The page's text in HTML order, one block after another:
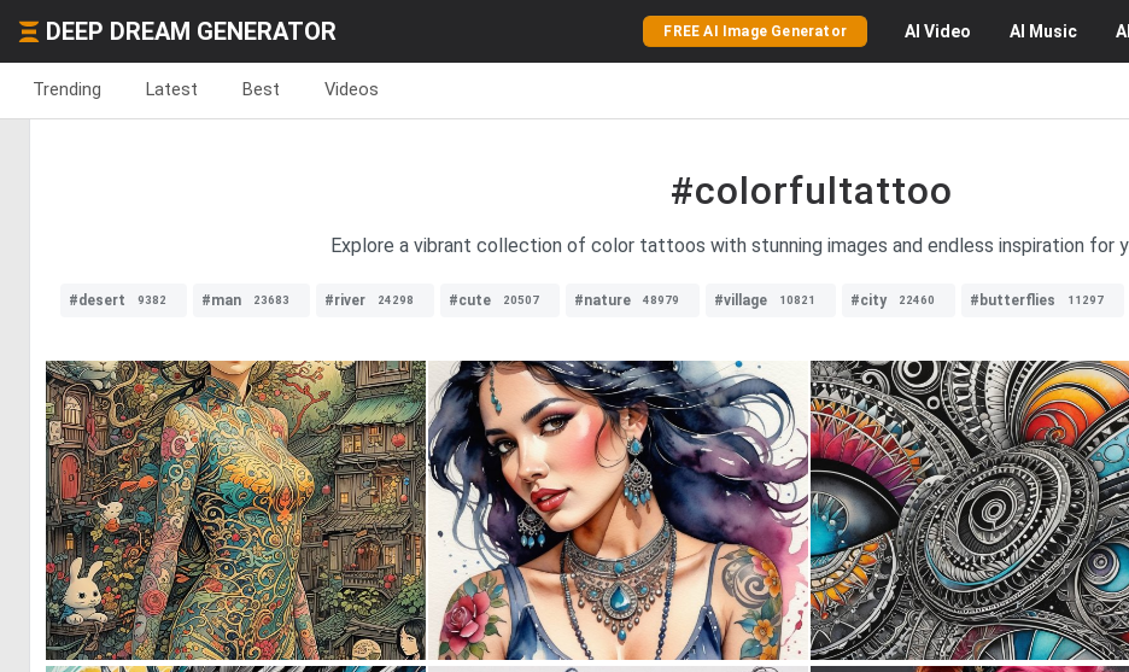
DEEP DREAM GENERATOR FREE AI Image Generator AI Video AI Music AI
Trending Latest Best Videos
#colorfultattoo
Explore a vibrant collection of color tattoos with stunning images and endless inspiration for
#desert 9382 #man 23683 #river 24298 #cute 20507 #nature 48979 #village 10821 #city 22460 #butterflies 11297
0 79 0 49 0